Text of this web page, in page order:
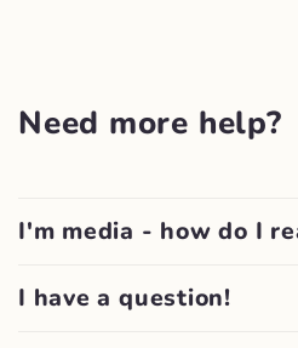
Need more help?
I'm media - how do I
I have a question!